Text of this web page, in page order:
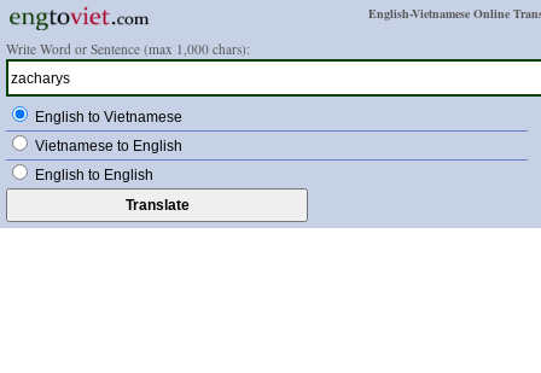
English-Vietnamese Online
Write Word or Sentence (max 1,000 chars):
English to Vietnamese
Vietnamese to English
English to English